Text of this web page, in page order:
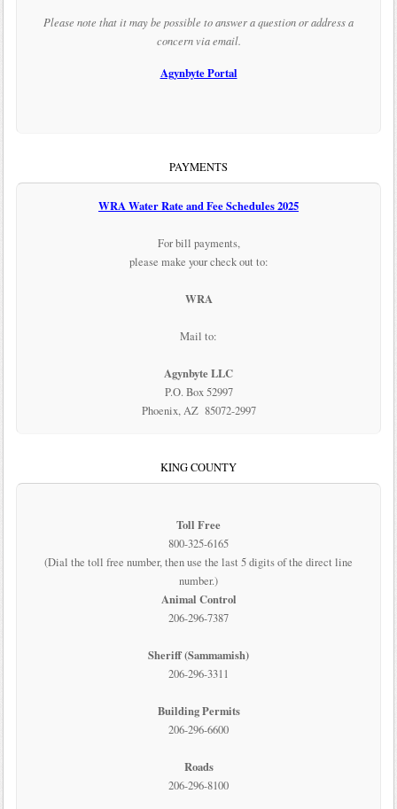
Please note that it may be possible to answer a question or address a
concern via email.
Agynbyte Portal
PAYMENTS
WRA Water Rate and Fee Schedules 2025
For bill payments,
please make your check out to:
WRA
Mail to:
Agynbyte LLC
P.O. Box 52997
Phoenix, AZ 85072-2997
KING COUNTY
Toll Free
800-325-6165
(Dial the toll free number, then use the last 5 digits of the direct line
number.)
Animal Control
206-296-7387
Sheriff (Sammamish)
206-296-3311
Building Permits
206-296-6600
Roads
206-296-8100